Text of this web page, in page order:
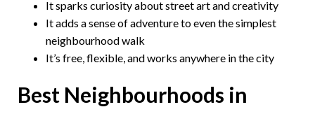
It sparks curiosity about street art and creativity
It adds a sense of adventure to even the simplest
neighbourhood walk
It’s free, flexible, and works anywhere in the city
Best Neighbourhoods in